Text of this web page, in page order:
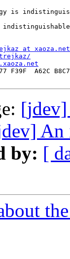
is
at xaoza.net
F39F  A62C
[jdev]
An
by: [